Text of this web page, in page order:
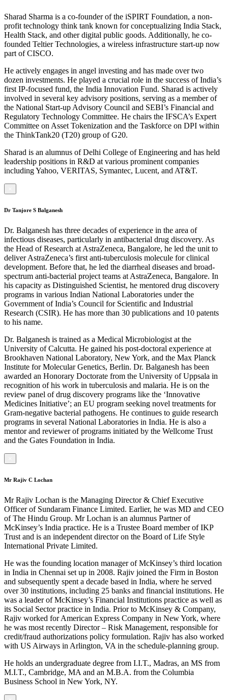
Sharad Sharma is a co-founder of the iSPIRT Foundation, a non-
profit technology think tank known for conceptualizing India Stack,
Health Stack, and other digital public goods. Additionally, he co-
founded Teltier Technologies, a wireless infrastructure start-up now
part of CISCO.
He actively engages in angel investing and has made over two
dozen investments. He played a crucial role in the success of India’s
first IP-focused fund, the India Innovation Fund. Sharad is actively
involved in several key advisory positions, serving as a member of
the National Start-up Advisory Council and SEBI’s Financial and
Regulatory Technology Committee. He chairs the IFSCA’s Expert
Committee on Asset Tokenization and the Taskforce on DPI within
the ThinkTank20 (T20) group of G20.
Sharad is an alumnus of Delhi College of Engineering and has held
leadership positions in R&D at various prominent companies
including Yahoo, VERITAS, Symantec, Lucent, and AT&T.
Dr Tanjore S Balganesh
Dr. Balganesh has three decades of experience in the area of
infectious diseases, particularly in antibacterial drug discovery. As
the Head of Research at AstraZeneca, Bangalore, he led the unit to
deliver AstraZeneca’s first anti-tuberculosis molecule for clinical
development. Before that, he led the diarrheal diseases and broad-
spectrum anti-bacterial project teams at AstraZeneca, Bangalore. In
his capacity as Distinguished Scientist, he mentored drug discovery
programs in various Indian National Laboratories under the
Government of India’s Council for Scientific and Industrial
Research (CSIR). He has more than 30 publications and 10 patents
to his name.
Dr. Balganesh is trained as a Medical Microbiologist at the
University of Calcutta. He gained his post-doctoral experience at
Brookhaven National Laboratory, New York, and the Max Planck
Institute for Molecular Genetics, Berlin. Dr. Balganesh has been
awarded an Honorary Doctorate from the University of Uppsala in
recognition of his work in tuberculosis and malaria. He is on the
review panel of drug discovery programs like the ‘Innovative
Medicines Initiative’; an EU program seeking novel treatments for
Gram-negative bacterial pathogens. He continues to guide research
programs in several National Laboratories in India. He is also a
mentor and reviewer of programs initiated by the Wellcome Trust
and the Gates Foundation in India.
Mr Rajiv C Lochan
Mr Rajiv Lochan is the Managing Director & Chief Executive
Officer of Sundaram Finance Limited. Earlier, he was MD and CEO
of The Hindu Group. Mr Lochan is an alumnus Partner of
McKinsey’s India practice. He is a Trustee Board member of IKP
Trust and is an independent director on the Board of Life Style
International Private Limited.
He was the founding location manager of McKinsey’s third location
in India in Chennai set up in 2008. Rajiv joined the Firm in Boston
and subsequently spent a decade based in India, where he served
over 30 institutions, including 25 banks and financial institutions. He
was a leader of McKinsey’s Financial Institutions practice as well as
its Social Sector practice in India. Prior to McKinsey & Company,
Rajiv worked for American Express Company in New York, where
he was most recently Director – Risk Management, responsible for
credit/fraud authorizations policy formulation. Rajiv has also worked
with US Airways in Arlington, VA in the schedule-planning group.
He holds an undergraduate degree from I.I.T., Madras, an MS from
M.I.T., Cambridge, MA and an M.B.A. from the Columbia
Business School in New York, NY.